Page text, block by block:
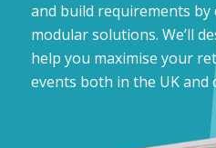
and build requirements
modular solutions. We’ll
help you maximise your
events both in the UK and